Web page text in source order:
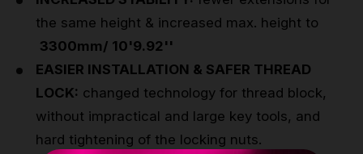
the same height & increased max. height to
3300mm/ 10'9.92''
EASIER INSTALLATION & SAFER THREAD
LOCK: changed technology for thread block,
without impractical and large key tools, and
hard tightening of the locking nuts.